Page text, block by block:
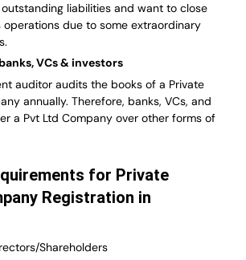
liabilities and want to close
operations due to some extraordinary
VCs & investors
auditor audits the books of a Private
annually. Therefore, banks, VCs, and
a Pvt Ltd Company over other forms of
for Private
Registration in
Shareholders